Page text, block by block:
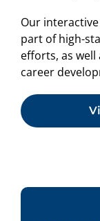
Our
part of high-
efforts, as well
career